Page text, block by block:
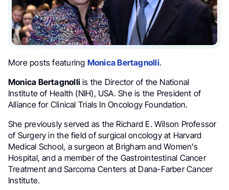
More posts featuring Monica Bertagnolli.
Monica Bertagnolli is the Director of the National
Institute of Health (NIH), USA. She is the President of
Alliance for Clinical Trials In Oncology Foundation.
She previously served as the Richard E. Wilson Professor
of Surgery in the field of surgical oncology at Harvard
Medical School, a surgeon at Brigham and Women’s
Hospital, and a member of the Gastrointestinal Cancer
Treatment and Sarcoma Centers at Dana-Farber Cancer
Institute.